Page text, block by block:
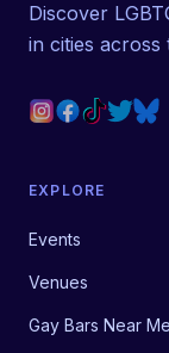
Discover
in cities across
EXPLORE
Events
Venues
Gay Bars Near Me